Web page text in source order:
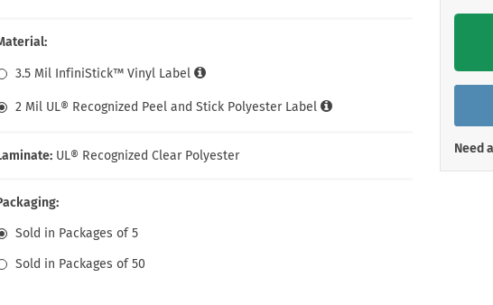
3.5 Mil InfiniStick™ Vinyl Label
2 Mil UL® Recognized Peel and Stick Polyester Label
UL® Recognized Clear Polyester
Sold in Packages of 5
Sold in Packages of 50
Need